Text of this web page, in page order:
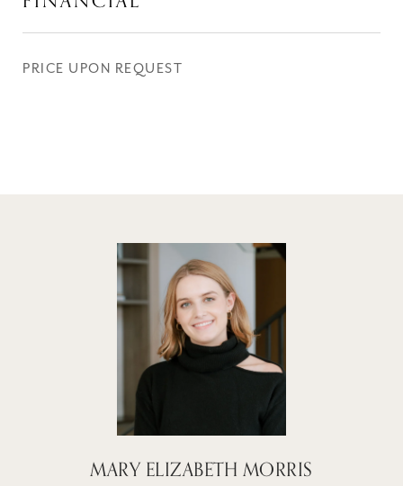
PRICE UPON REQUEST
MARY ELIZABETH MORRIS